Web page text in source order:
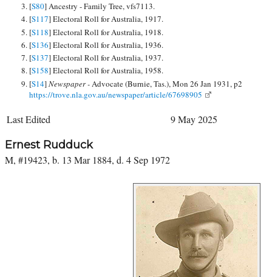
[S80] Ancestry - Family Tree, vfs7113.
[S117] Electoral Roll for Australia, 1917.
[S118] Electoral Roll for Australia, 1918.
[S136] Electoral Roll for Australia, 1936.
[S137] Electoral Roll for Australia, 1937.
[S158] Electoral Roll for Australia, 1958.
[S14]Newspaper - Advocate (Burnie, Tas.), Mon 26 Jan 1931, p2
https://trove.nla.gov.au/newspaper/article/67698905
Last Edited 9 May 2025
Ernest Rudduck
M, #19423, b. 13 Mar 1884, d. 4 Sep 1972